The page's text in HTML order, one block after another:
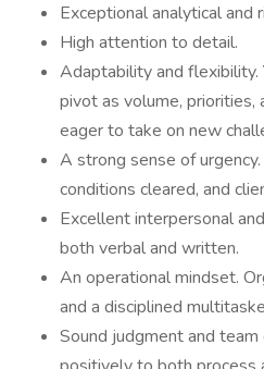
Exceptional analytical and
High attention to detail.
Adaptability and flexibility.
pivot as volume, priorities,
eager to take on new
A strong sense of
conditions cleared, and
Excellent interpersonal
both verbal and written.
An operational mindset.
and a disciplined
Sound judgment and